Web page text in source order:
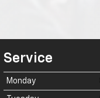
Service
Monday